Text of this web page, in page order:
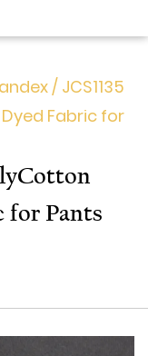
/ JCS1135
Fabric for
for Pants